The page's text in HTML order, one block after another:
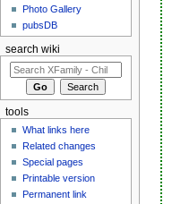
Photo Gallery
pubsDB
search wiki
tools
What links here
Related changes
Special pages
Printable version
Permanent link